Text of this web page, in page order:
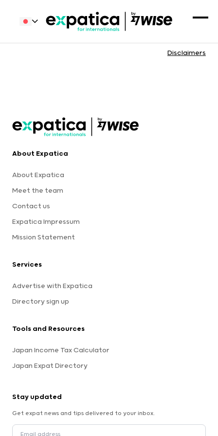
Disclaimers
About Expatica
About Expatica
Meet the team
Contact us
Expatica Impressum
Mission Statement
Services
Advertise with Expatica
Directory sign up
Tools and Resources
Japan Income Tax Calculator
Japan Expat Directory
Stay updated
Get expat news and tips delivered to your inbox.